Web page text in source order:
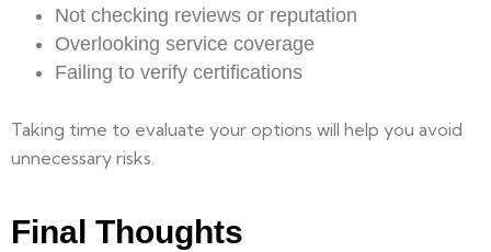
Not checking reviews or reputation
Overlooking service coverage
Failing to verify certifications
Taking time to evaluate your options will help you avoid
unnecessary risks.
Final Thoughts